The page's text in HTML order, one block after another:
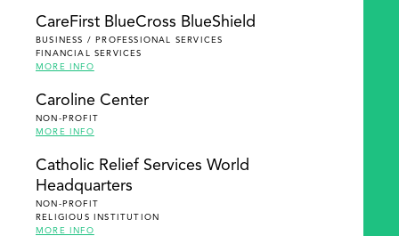
CareFirst BlueCross BlueShield
BUSINESS / PROFESSIONAL SERVICES
FINANCIAL SERVICES
MORE INFO
Caroline Center
NON-PROFIT
MORE INFO
Catholic Relief Services World
Headquarters
NON-PROFIT
RELIGIOUS INSTITUTION
MORE INFO